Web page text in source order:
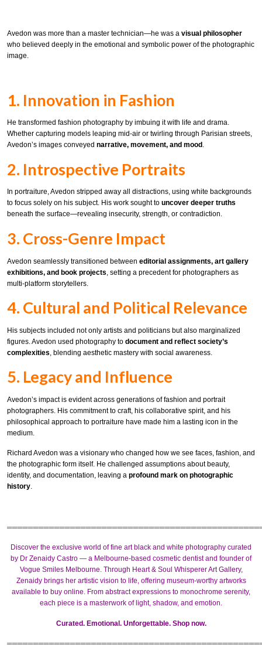
Avedon was more than a master technician—he was a visual philosopher
who believed deeply in the emotional and symbolic power of the photographic
image.
1. Innovation in Fashion
He transformed fashion photography by imbuing it with life and drama.
Whether capturing models leaping mid-air or twirling through Parisian streets,
Avedon’s images conveyed narrative, movement, and mood .
2. Introspective Portraits
In portraiture, Avedon stripped away all distractions, using white backgrounds
to focus solely on his subject. His work sought to uncover deeper truths
beneath the surface—revealing insecurity, strength, or contradiction.
3. Cross-Genre Impact
Avedon seamlessly transitioned between editorial assignments, art gallery
exhibitions, and book projects , setting a precedent for photographers as
multi-platform storytellers.
4. Cultural and Political Relevance
His subjects included not only artists and politicians but also marginalized
figures. Avedon used photography to document and reflect society’s
complexities , blending aesthetic mastery with social awareness.
5. Legacy and Influence
Avedon’s impact is evident across generations of fashion and portrait
photographers. His commitment to craft, his collaborative spirit, and his
philosophical approach to portraiture have made him a lasting icon in the
medium.
Richard Avedon was a visionary who changed how we see faces, fashion, and
the photographic form itself. He challenged assumptions about beauty,
identity, and documentation, leaving a profound mark on photographic
history.
Discover the exclusive world of fine art black and white photography curated
by Dr Zenaidy Castro — a Melbourne-based cosmetic dentistand founder of
Vogue Smiles Melbourne. Through Heart & Soul Whisperer Art Gallery,
Zenaidy brings her artistic vision to life, offering museum-worthy artworks
available to buy online. From abstract expressions to monochrome serenity,
each piece is a masterwork of light, shadow, and emotion.
Curated. Emotional. Unforgettable. Shop now.